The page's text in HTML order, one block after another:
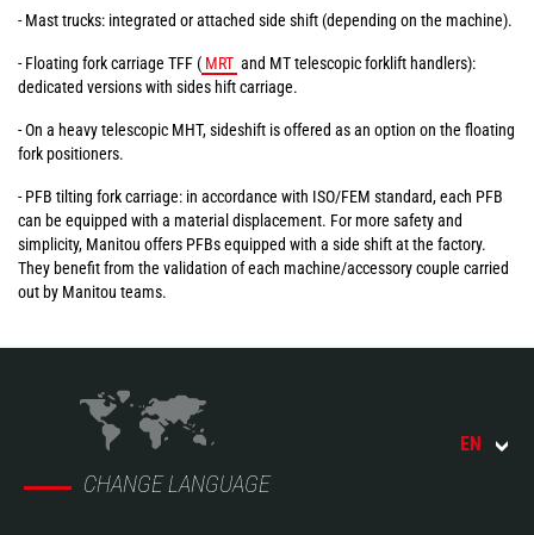
- Mast trucks: integrated or attached side shift (depending on the machine).
- Floating fork carriage TFF ( MRT and MT telescopic forklift handlers):
dedicated versions with sides hift carriage.
- On a heavy telescopic MHT, sideshift is offered as an option on the floating
fork positioners.
- PFB tilting fork carriage: in accordance with ISO/FEM standard, each PFB
can be equipped with a material displacement. For more safety and
simplicity, Manitou offers PFBs equipped with a side shift at the factory.
They benefit from the validation of each machine/accessory couple carried
out by Manitou teams.
CHANGE LANGUAGE
EN